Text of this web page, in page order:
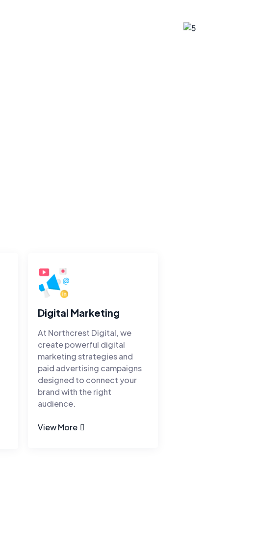
Digital Marketing
At Northcrest Digital, we
create powerful digital
marketing strategies and
paid advertising campaigns
designed to connect your
brand with the right
audience.
View More